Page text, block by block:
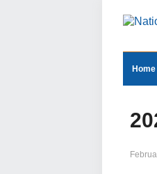
Home